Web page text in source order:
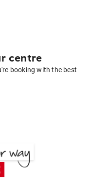
centre
booking with the best